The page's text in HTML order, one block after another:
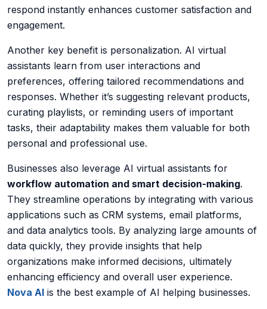
respond instantly enhances customer satisfaction and
engagement.
Another key benefit is personalization. AI virtual
assistants learn from user interactions and
preferences, offering tailored recommendations and
responses. Whether it’s suggesting relevant products,
curating playlists, or reminding users of important
tasks, their adaptability makes them valuable for both
personal and professional use.
Businesses also leverage AI virtual assistants for
workflow automation and smart decision-making.
They streamline operations by integrating with various
applications such as CRM systems, email platforms,
and data analytics tools. By analyzing large amounts of
data quickly, they provide insights that help
organizations make informed decisions, ultimately
enhancing efficiency and overall user experience.
Nova AI is the best example of AI helping businesses.